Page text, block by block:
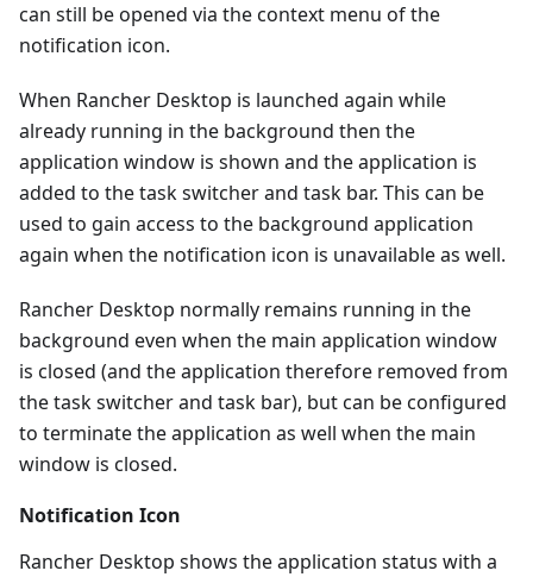
can still be opened via the context menu of the
notification icon.
When Rancher Desktop is launched again while
already running in the background then the
application window is shown and the application is
added to the task switcher and task bar. This can be
used to gain access to the background application
again when the notification icon is unavailable as well.
Rancher Desktop normally remains running in the
background even when the main application window
is closed (and the application therefore removed from
the task switcher and task bar), but can be configured
to terminate the application as well when the main
window is closed.
Notification Icon
Rancher Desktop shows the application status with a